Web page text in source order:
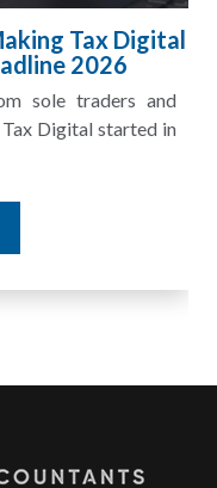
Recovers
Tax
for several years
not match the rent...